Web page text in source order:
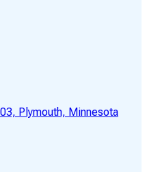
Plymouth, Minnesota